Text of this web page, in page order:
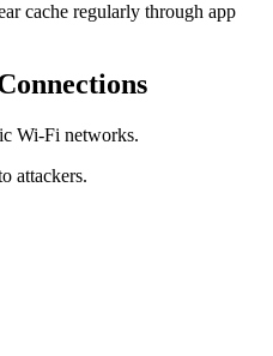
cache regularly through app
Wi-Fi networks.
attackers.